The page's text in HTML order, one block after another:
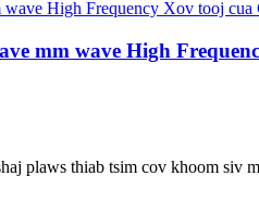
mm wave High
plaws thiab tsim cov khoom siv